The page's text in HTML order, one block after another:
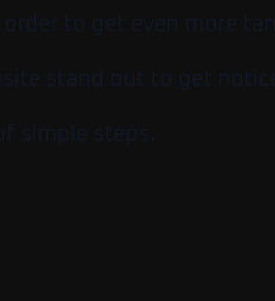
to get even more
stand out to get
simple steps.